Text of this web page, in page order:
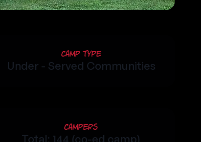
Camp Type
Under - Served Communities
Campers
Total: 144 (co-ed camp)